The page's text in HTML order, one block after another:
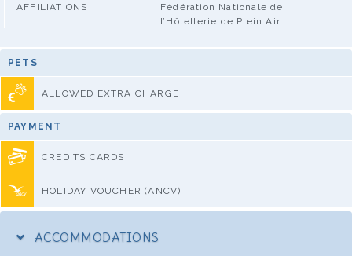
AFFILIATIONS
Fédération Nationale de
l’Hôtellerie de Plein Air
PETS
ALLOWED EXTRA CHARGE
PAYMENT
CREDITS CARDS
HOLIDAY VOUCHER (ANCV)
ACCOMMODATIONS